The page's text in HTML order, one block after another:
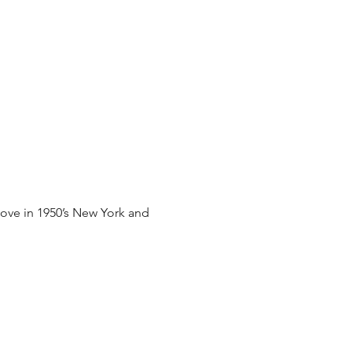
in 1950’s New York and